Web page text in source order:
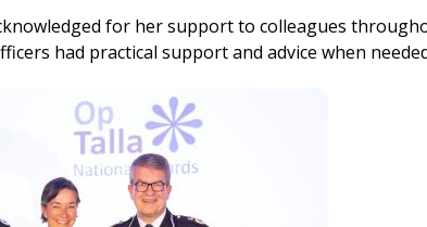
for her support to colleagues
had practical support and advice when